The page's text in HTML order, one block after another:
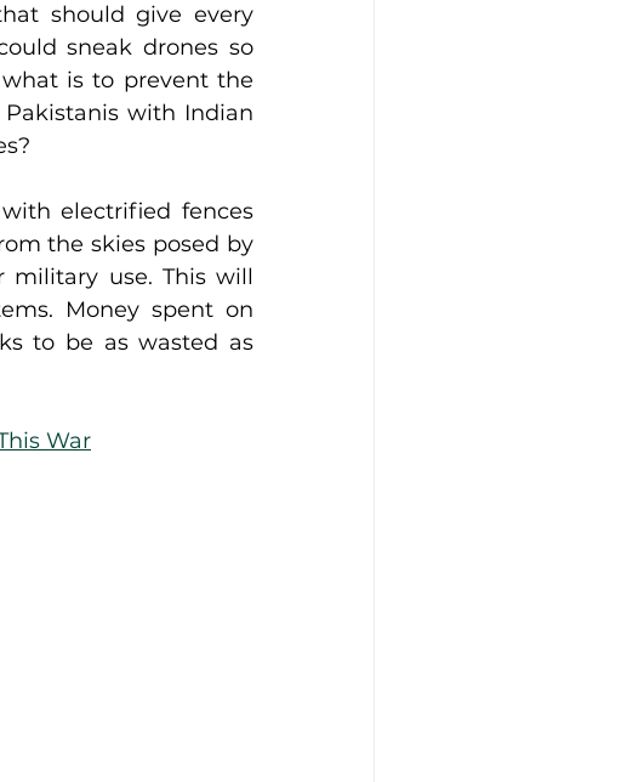
should give every
sneak drones so
is to prevent the
with Indian
electrified fences
the skies posed by
military use. This will
Money spent on
to be as wasted as
War